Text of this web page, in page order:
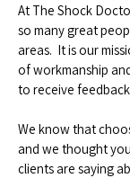
At The Shock
so many great
areas. It is our
of workmanship
to receive
We know that
and we thought
clients are saying